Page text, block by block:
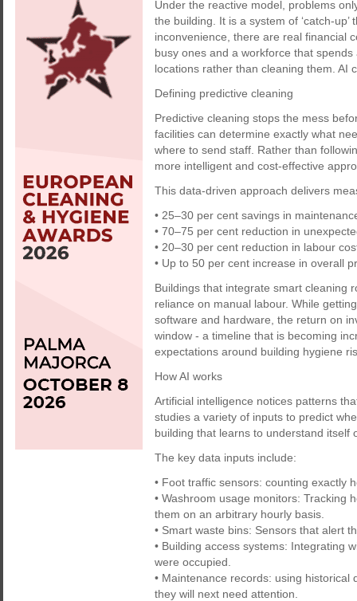
Under the reactive model, problems
the building. It is a system of ‘catch-
inconvenience, there are real financial
busy ones and a workforce that
locations rather than cleaning them. AI
Defining predictive cleaning
Predictive cleaning stops the mess
facilities can determine exactly what
where to send staff. Rather than
more intelligent and cost-effective
This data-driven approach delivers
• 25–30 per cent savings in
• 70–75 per cent reduction in
• 20–30 per cent reduction in labour
• Up to 50 per cent increase in overall
Buildings that integrate smart cleaning
reliance on manual labour. While
software and hardware, the return on
window - a timeline that is becoming
expectations around building hygiene
How AI works
Artificial intelligence notices patterns
studies a variety of inputs to predict
building that learns to understand itself
The key data inputs include:
• Foot traffic sensors: counting exactly
• Washroom usage monitors: Tracking
them on an arbitrary hourly basis.
• Smart waste bins: Sensors that alert
• Building access systems: Integrating
were occupied.
• Maintenance records: using
they will next need attention.